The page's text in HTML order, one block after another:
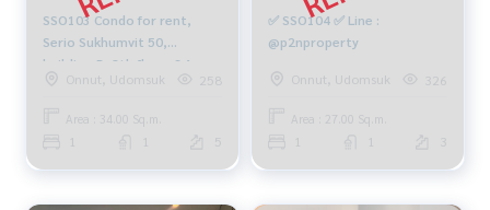
SSO103 Condo for rent,
Serio Sukhumvit 50,
building-B, 8th floor, 34
sqm. 18,000 baht, 064-959-
Onnut, Udomsuk 258
Area : 34.00 Sq.m.
5
✅ SSO104 ✅ Line :
@p2nproperty
Onnut, Udomsuk 326
Area : 27.00 Sq.m.